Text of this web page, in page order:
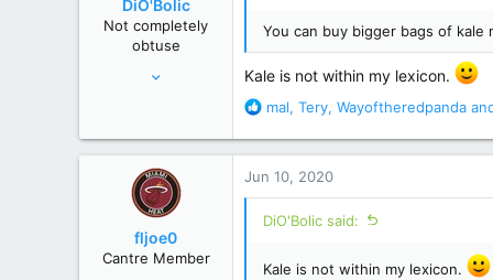
s
:
DiO'Bolic
Not completely
obtuse
Poconos, PA
You can buy bigger bags of kale
Kale is not within my lexicon.
R
a
t
o
s
mal, Tery, Wayoftheredpanda
fljoe0
Cantre Member
Jun 10, 2020
DiO'Bolic said:
Kale is not within my lexicon.